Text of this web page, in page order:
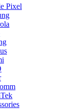
Pixel